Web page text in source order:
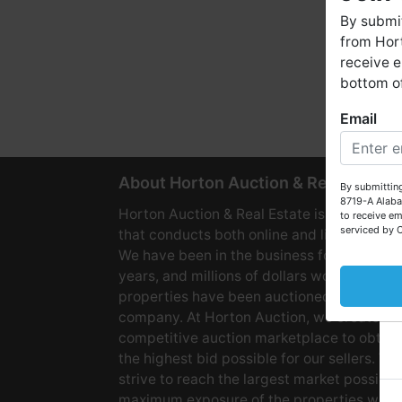
About Horton Auction & Real Estate
Horton Auction & Real Estate is a company
that conducts both online and live
We have been in the business for over 60
years, and millions of dollars worth of
properties have been auctioned through
company. At Horton Auction, we create a
competitive auction marketplace to obtain
the highest bid possible for our sellers. We
strive to reach the largest market
By
from
receive
bottom
Email
By
8719-A
to receive
serviced by